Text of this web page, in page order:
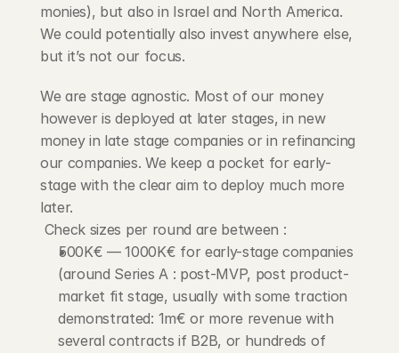
monies), but also in Israel and North America.
We could potentially also invest anywhere else,
but it’s not our focus.
We are stage agnostic. Most of our money
however is deployed at later stages, in new
money in late stage companies or in refinancing
our companies. We keep a pocket for early-
stage with the clear aim to deploy much more
later.
Check sizes per round are between :
500K€ — 1000K€ for early-stage companies
(around Series A : post-MVP, post product-
market fit stage, usually with some traction
demonstrated: 1m€ or more revenue with
several contracts if B2B, or hundreds of